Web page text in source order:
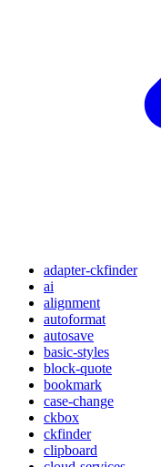
adapter-ckfinder
ai
alignment
autoformat
autosave
basic-styles
block-quote
bookmark
case-change
ckbox
ckfinder
clipboard